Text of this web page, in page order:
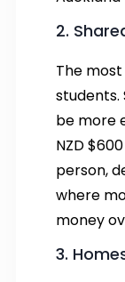
2.
The
students.
be more
NZD
person,
where
money
3.